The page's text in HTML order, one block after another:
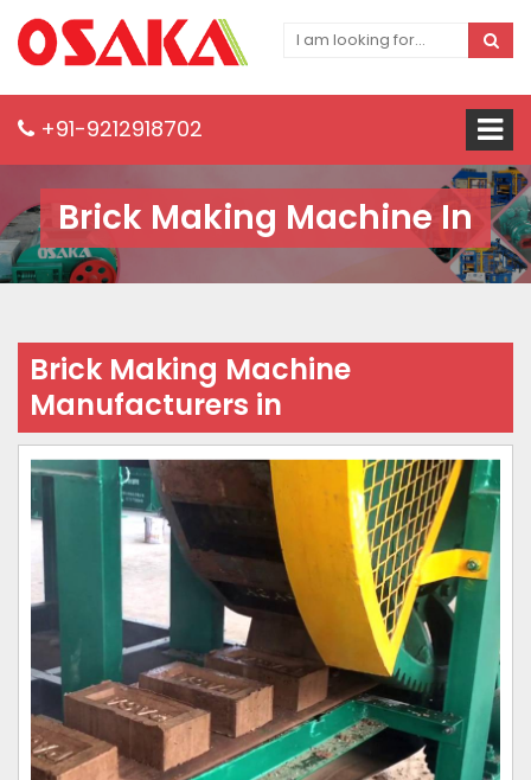
+91-9212918702
Brick Making Machine In
Brick Making Machine
Manufacturers in